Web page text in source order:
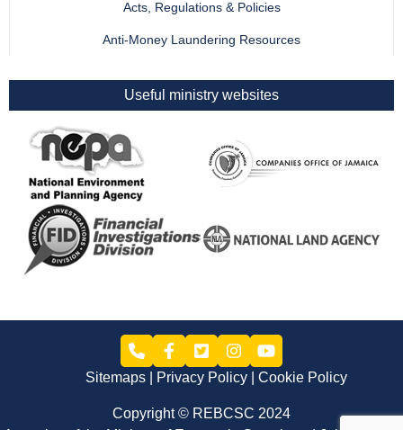
Acts, Regulations & Policies
Anti-Money Laundering Resources
Useful ministry websites
Sitemaps Privacy Policy Cookie Policy
Copyright © REBCSC 2024